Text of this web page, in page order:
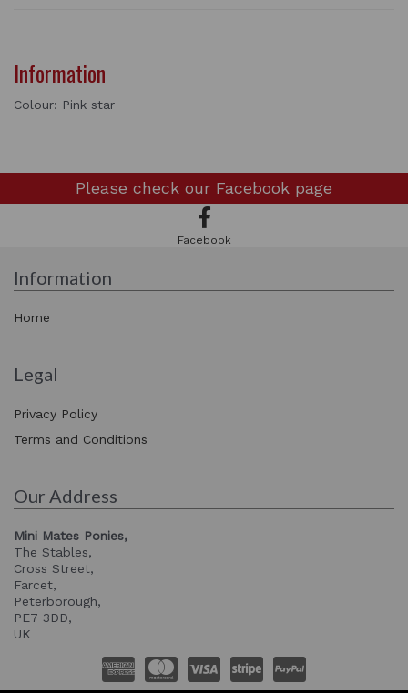
Information
Colour: Pink star
Please check our Facebook page
Facebook
Information
Home
Legal
Privacy Policy
Terms and Conditions
Our Address
Mini Mates Ponies,
The Stables,
Cross Street,
Farcet,
Peterborough,
PE7 3DD,
UK